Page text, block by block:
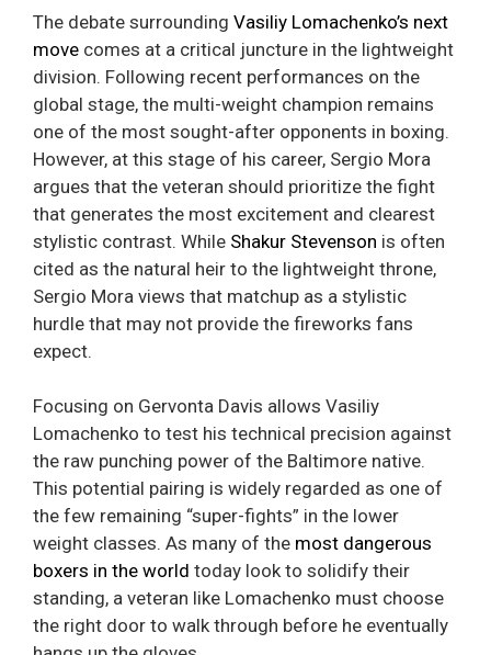
The debate surrounding Vasiliy Lomachenko’s next
move comes at a critical juncture in the lightweight
division. Following recent performances on the
global stage, the multi-weight champion remains
one of the most sought-after opponents in boxing.
However, at this stage of his career, Sergio Mora
argues that the veteran should prioritize the fight
that generates the most excitement and clearest
stylistic contrast. While Shakur Stevenson is often
cited as the natural heir to the lightweight throne,
Sergio Mora views that matchup as a stylistic
hurdle that may not provide the fireworks fans
expect.
Focusing on Gervonta Davis allows Vasiliy
Lomachenko to test his technical precision against
the raw punching power of the Baltimore native.
This potential pairing is widely regarded as one of
the few remaining “super-fights” in the lower
weight classes. As many of the most dangerous
boxers in the world today look to solidify their
standing, a veteran like Lomachenko must choose
the right door to walk through before he eventually